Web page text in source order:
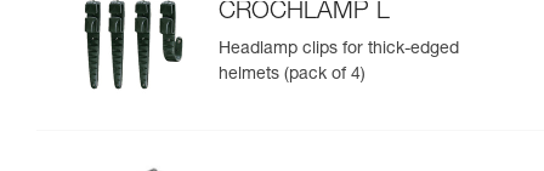
CROCHLAMP L
Headlamp clips for thick-edged
helmets (pack of 4)